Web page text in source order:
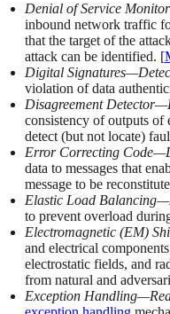
Denial of Service
inbound network traffic
that the target of the
attack can be identified. [
Digital
violation of data
Disagreement
consistency of outputs of
detect (but not locate)
Error Correcting
data to messages that
message to be
Elastic Load
to prevent overload
Electromagnetic (EM)
and electrical
electrostatic fields, and
from natural and
Exception